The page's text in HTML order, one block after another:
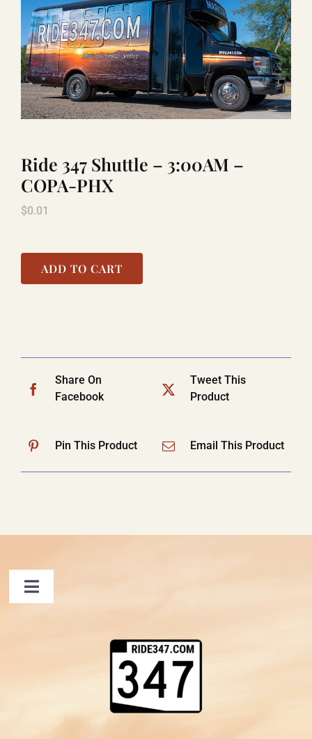
ADD ONS
BOOK NOW
RENTAL
TITANIC
COOL STUFF
Ride 347 Shuttle – 3:00AM –
COPA-PHX
$0.01
ADD TO CART
Share On
Facebook
Tweet This
Product
Pin This Product Email This Product
Toggle
Shopping Cart